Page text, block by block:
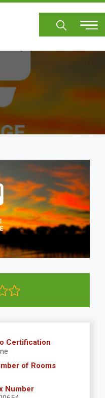
Certification
of Rooms
Number